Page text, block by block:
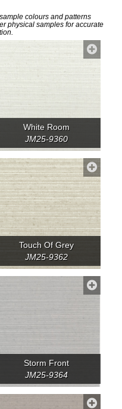
colours and patterns
physical samples for accurate
White Room
JM25-9360
Touch Of Grey
JM25-9362
Storm Front
JM25-9364